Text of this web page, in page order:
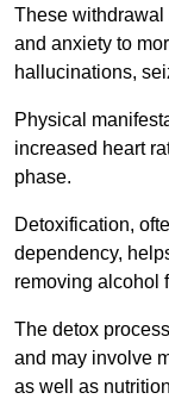
These withdrawal
and anxiety to
hallucinations,
Physical
increased heart
phase.
Detoxification,
dependency,
removing alcohol
The detox
and may involve
as well as